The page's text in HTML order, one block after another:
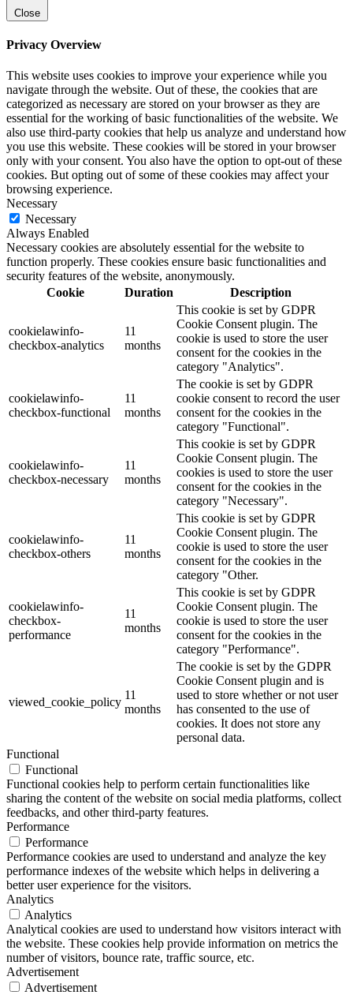
Close
Privacy Overview
This website uses cookies to improve your experience while you
navigate through the website. Out of these, the cookies that are
categorized as necessary are stored on your browser as they are
essential for the working of basic functionalities of the website. We
also use third-party cookies that help us analyze and understand how
you use this website. These cookies will be stored in your browser
only with your consent. You also have the option to opt-out of these
cookies. But opting out of some of these cookies may affect your
browsing experience.
Necessary
Necessary
Always Enabled
Necessary cookies are absolutely essential for the website to
function properly. These cookies ensure basic functionalities and
security features of the website, anonymously.
Cookie
Duration Description
cookielawinfo-
checkbox-analytics
11
months
This cookie is set by GDPR
Cookie Consent plugin. The
cookie is used to store the user
consent for the cookies in the
category "Analytics".
cookielawinfo-
checkbox-functional
11
months
The cookie is set by GDPR
cookie consent to record the user
consent for the cookies in the
category "Functional".
cookielawinfo-
checkbox-necessary
11
months
This cookie is set by GDPR
Cookie Consent plugin. The
cookies is used to store the user
consent for the cookies in the
category "Necessary".
cookielawinfo-
checkbox-others
11
months
This cookie is set by GDPR
Cookie Consent plugin. The
cookie is used to store the user
consent for the cookies in the
category "Other.
cookielawinfo-
checkbox-
performance
11
months
This cookie is set by GDPR
Cookie Consent plugin. The
cookie is used to store the user
consent for the cookies in the
category "Performance".
viewed_cookie_policy
11
months
The cookie is set by the GDPR
Cookie Consent plugin and is
used to store whether or not user
has consented to the use of
cookies. It does not store any
personal data.
Functional
Functional
Functional cookies help to perform certain functionalities like
sharing the content of the website on social media platforms, collect
feedbacks, and other third-party features.
Performance
Performance
Performance cookies are used to understand and analyze the key
performance indexes of the website which helps in delivering a
better user experience for the visitors.
Analytics
Analytics
Analytical cookies are used to understand how visitors interact with
the website. These cookies help provide information on metrics the
number of visitors, bounce rate, traffic source, etc.
Advertisement
Advertisement